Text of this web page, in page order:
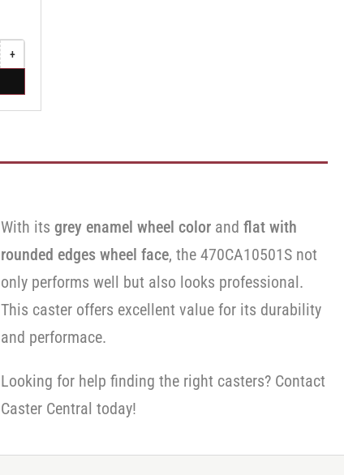
+Increase
quantity
Swivel
Caster
Face
With itsgrey enamel wheel color andflat with
rounded edges wheel face, the 470CA10501S not
only performs well but also looks professional.
This caster offers excellent value for its durability
and performace.
Looking for help finding the right casters? Contact
Caster Central today!